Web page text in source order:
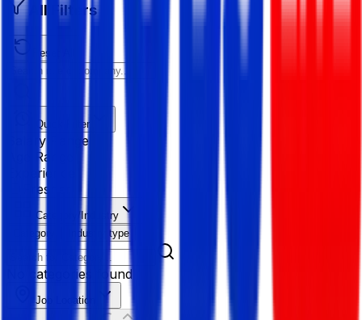
All Filters
Reset All
Quick Filter
Salary Range
Age Range
Experience
Fresher
Category/Industry
Category
Industry type
No categories found
Job Location